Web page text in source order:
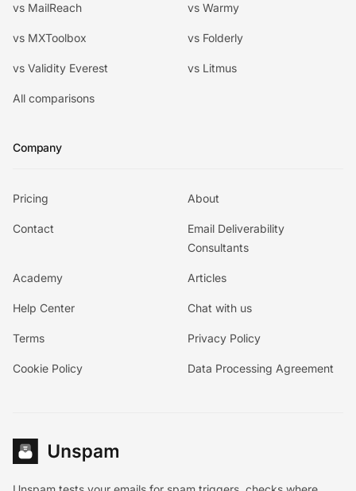
vs MailReach vs Warmy
vs MXToolbox vs Folderly
vs Validity Everest vs Litmus
All comparisons
Company
Pricing About
Contact
Email Deliverability
Consultants
Academy Articles
Help Center Chat with us
Terms Privacy Policy
Cookie Policy Data Processing Agreement